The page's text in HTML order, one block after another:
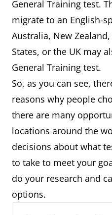
General Training test.
migrate to an English-
Australia, New
States, or the UK may
General Training test.
So, as you can see,
reasons why people
there are many
locations around the
decisions about what
to take to meet your
do your research and
options.